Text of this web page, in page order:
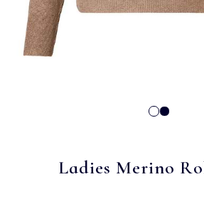
Ladies Merino